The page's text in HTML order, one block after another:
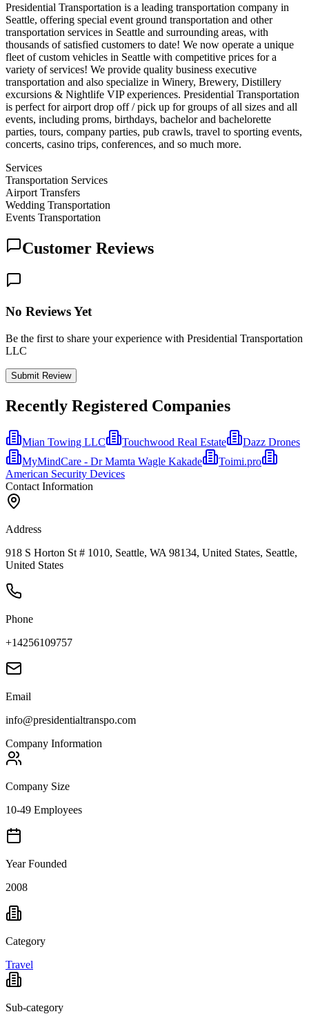
Presidential Transportation is a leading transportation company in
Seattle, offering special event ground transportation and other
transportation services in Seattle and surrounding areas, with
thousands of satisfied customers to date! We now operate a unique
fleet of custom vehicles in Seattle with competitive prices for a
variety of services! We provide quality business executive
transportation and also specialize in Winery, Brewery, Distillery
excursions & Nightlife VIP experiences. Presidential Transportation
is perfect for airport drop off / pick up for groups of all sizes and all
events, including proms, birthdays, bachelor and bachelorette
parties, tours, company parties, pub crawls, travel to sporting events,
concerts, casino trips, conferences, and so much more.
Services
Transportation Services
Airport Transfers
Wedding Transportation
Events Transportation
Customer Reviews
No Reviews Yet
Be the first to share your experience with Presidential Transportation
LLC
Submit Review
Recently Registered Companies
Mian Towing LLC Touchwood Real Estate
Dazz Drones
MyMindCare - Dr Mamta Wagle Kakade
Toimi.pro
American Security Devices
Contact Information
Address
918 S Horton St # 1010, Seattle, WA 98134, United States, Seattle,
United States
Phone
+14256109757
Email
info@presidentialtranspo.com
Company Information
Company Size
10-49 Employees
Year Founded
2008
Category
Travel
Sub-category